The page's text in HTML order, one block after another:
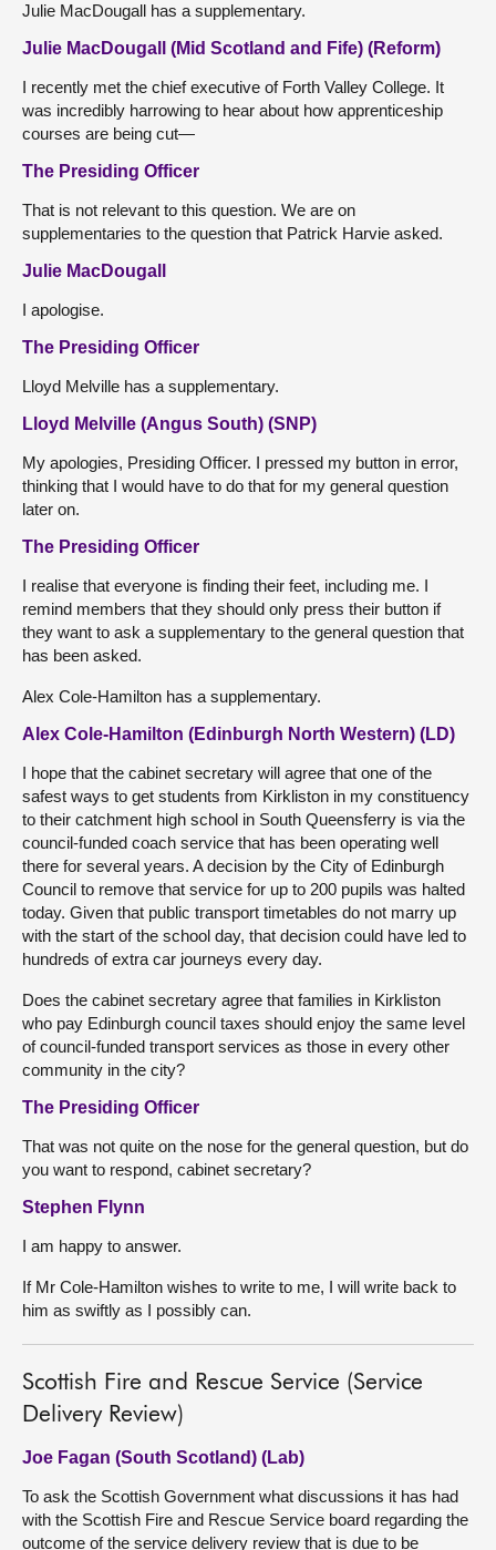
Julie MacDougall has a supplementary.
Julie MacDougall (Mid Scotland and Fife) (Reform)
I recently met the chief executive of Forth Valley College. It
was incredibly harrowing to hear about how apprenticeship
courses are being cut—
The Presiding Officer
That is not relevant to this question. We are on
supplementaries to the question that Patrick Harvie asked.
Julie MacDougall
I apologise.
The Presiding Officer
Lloyd Melville has a supplementary.
Lloyd Melville (Angus South) (SNP)
My apologies, Presiding Officer. I pressed my button in error,
thinking that I would have to do that for my general question
later on.
The Presiding Officer
I realise that everyone is finding their feet, including me. I
remind members that they should only press their button if
they want to ask a supplementary to the general question that
has been asked.
Alex Cole-Hamilton has a supplementary.
Alex Cole-Hamilton (Edinburgh North Western) (LD)
I hope that the cabinet secretary will agree that one of the
safest ways to get students from Kirkliston in my constituency
to their catchment high school in South Queensferry is via the
council-funded coach service that has been operating well
there for several years. A decision by the City of Edinburgh
Council to remove that service for up to 200 pupils was halted
today. Given that public transport timetables do not marry up
with the start of the school day, that decision could have led to
hundreds of extra car journeys every day.
Does the cabinet secretary agree that families in Kirkliston
who pay Edinburgh council taxes should enjoy the same level
of council-funded transport services as those in every other
community in the city?
The Presiding Officer
That was not quite on the nose for the general question, but do
you want to respond, cabinet secretary?
Stephen Flynn
I am happy to answer.
If Mr Cole-Hamilton wishes to write to me, I will write back to
him as swiftly as I possibly can.
Scottish Fire and Rescue Service (Service
Delivery Review)
Joe Fagan (South Scotland) (Lab)
To ask the Scottish Government what discussions it has had
with the Scottish Fire and Rescue Service board regarding the
outcome of the service delivery review that is due to be